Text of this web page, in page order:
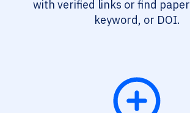
with verified links or find
keyword, or DOI.